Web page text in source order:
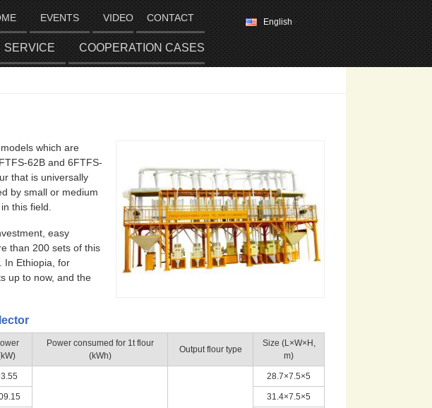
English
EVENTS VIDEO CONTACT
SERVICE COOPERATION CASES
which are
62B and 6FTFS-
that is universally
by small or medium
this field.
easy
than 200 sets of this
In Ethiopia, for
up to now, and the
Power consumed for 1t flour
(kWh)
Output flour type
Size (L×W×H,
m)
28.7×7.5×5
31.4×7.5×5